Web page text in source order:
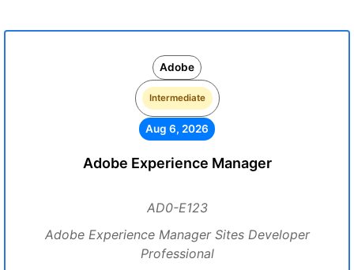
Adobe
Intermediate
Aug 6, 2026
Adobe Experience Manager
AD0-E123
Adobe Experience Manager Sites Developer
Professional